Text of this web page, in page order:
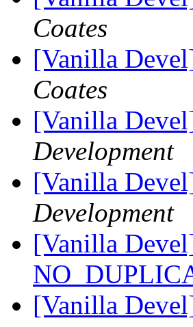
Coates
[Vanilla
Coates
[Vanilla
Development
[Vanilla
Development
[Vanilla
[Vanilla